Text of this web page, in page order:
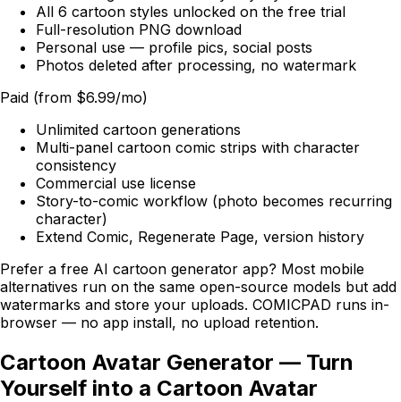
All 6 cartoon styles unlocked on the free trial
Full-resolution PNG download
Personal use — profile pics, social posts
Photos deleted after processing, no watermark
Paid (from $6.99/mo)
Unlimited cartoon generations
Multi-panel cartoon comic strips with character
consistency
Commercial use license
Story-to-comic workflow (photo becomes recurring
character)
Extend Comic, Regenerate Page, version history
Prefer a free AI cartoon generator app? Most mobile
alternatives run on the same open-source models but add
watermarks and store your uploads. COMICPAD runs in-
browser — no app install, no upload retention.
Cartoon Avatar Generator — Turn
Yourself into a Cartoon Avatar